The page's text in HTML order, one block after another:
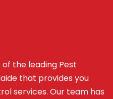
the leading Pest
that provides you
services. Our team has